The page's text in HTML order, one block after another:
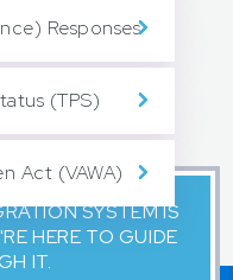
Responses
(TPS)
Act (VAWA)
SYSTEM IS
HERE TO GUIDE
IT.